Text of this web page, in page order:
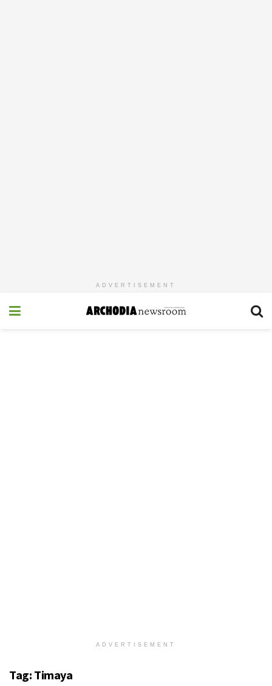
ADVERTISEMENT
ADVERTISEMENT
Tag: Timaya